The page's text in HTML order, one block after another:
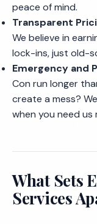
peace of mind.
Transparent
We believe in
lock-ins, just old-
Emergency and
Con run longer
create a mess?
when you need us
What Sets
Services